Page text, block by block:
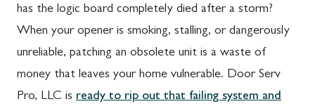
has the logic board completely died after a storm?
When your opener is smoking, stalling, or dangerously
unreliable, patching an obsolete unit is a waste of
money that leaves your home vulnerable. Door Serv
Pro, LLC is ready to rip out that failing system and